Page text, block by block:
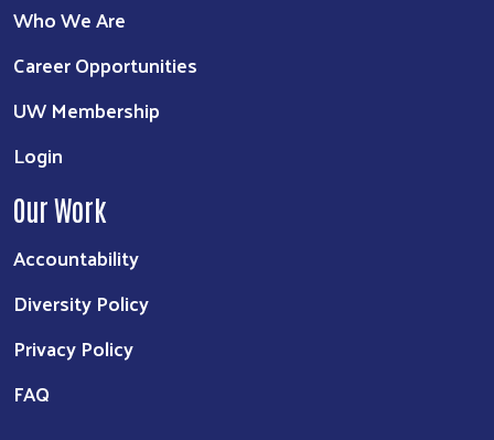
Who We Are
Career Opportunities
UW Membership
Login
Our Work
Accountability
Diversity Policy
Privacy Policy
FAQ